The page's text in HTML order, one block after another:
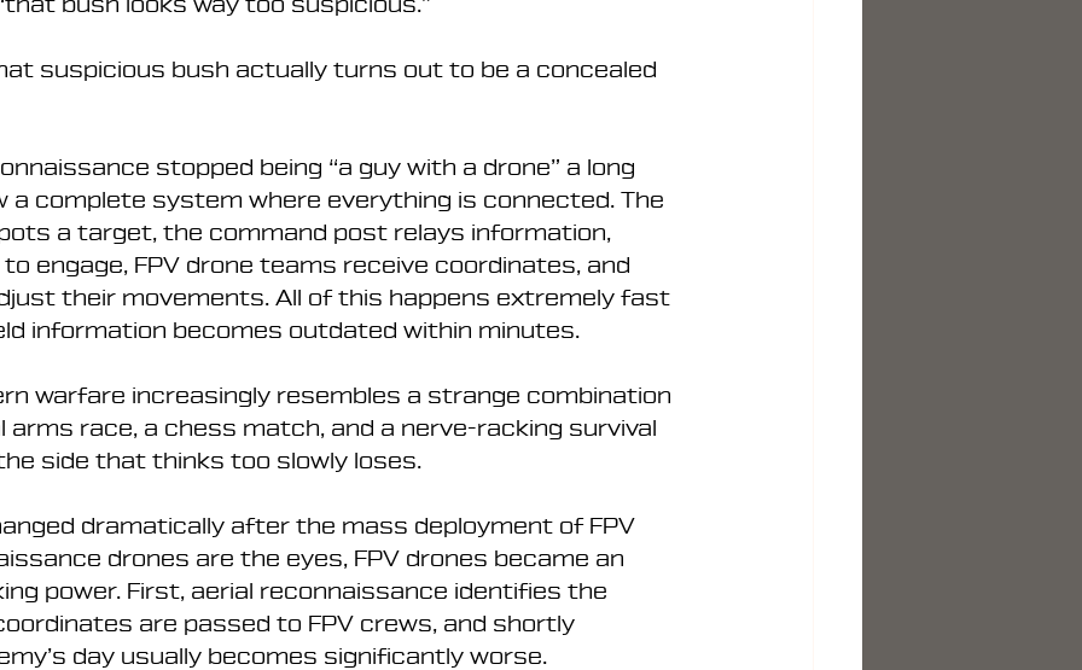
bush looks way too suspicious.”
suspicious bush actually turns out to be a concealed
stopped being “a guy with a drone” a long
a complete system where everything is connected. The
a target, the command post relays information,
engage, FPV drone teams receive coordinates, and
their movements. All of this happens extremely fast
information becomes outdated within minutes.
warfare increasingly resembles a strange combination
arms race, a chess match, and a nerve-racking survival
side that thinks too slowly loses.
dramatically after the mass deployment of FPV
drones are the eyes, FPV drones became an
power. First, aerial reconnaissance identifies the
are passed to FPV crews, and shortly
day usually becomes significantly worse.